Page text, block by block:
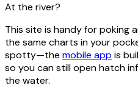
At the river?
This site is handy for poking
the same charts in your
spotty—the mobile app is
so you can still open hatch
the water.